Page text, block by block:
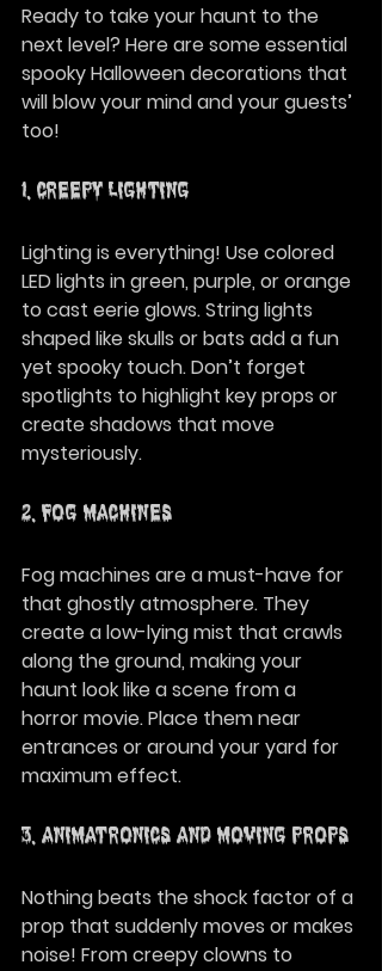
Ready to take your haunt to the
next level? Here are some essential
spooky Halloween decorations that
will blow your mind and your guests’
too!
1. Creepy Lighting
Lighting is everything! Use colored
LED lights in green, purple, or orange
to cast eerie glows. String lights
shaped like skulls or bats add a fun
yet spooky touch. Don’t forget
spotlights to highlight key props or
create shadows that move
mysteriously.
2. Fog Machines
Fog machines are a must-have for
that ghostly atmosphere. They
create a low-lying mist that crawls
along the ground, making your
haunt look like a scene from a
horror movie. Place them near
entrances or around your yard for
maximum effect.
3. Animatronics and Moving Props
Nothing beats the shock factor of a
prop that suddenly moves or makes
noise! From creepy clowns to